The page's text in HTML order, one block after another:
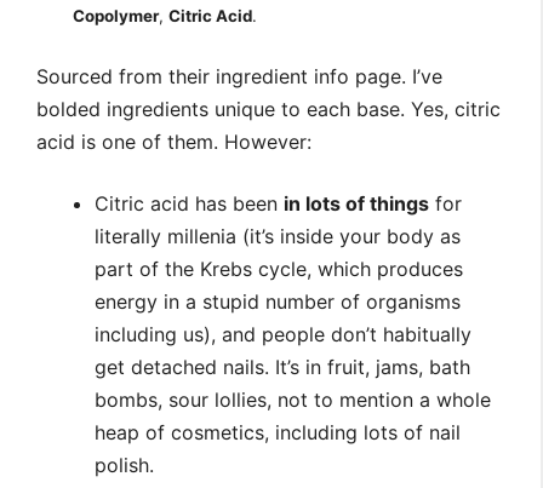
Copolymer, Citric Acid.
Sourced from their ingredient info page. I’ve
bolded ingredients unique to each base. Yes, citric
acid is one of them. However:
Citric acid has been in lots of things for
literally millenia (it’s inside your body as
part of the Krebs cycle, which produces
energy in a stupid number of organisms
including us), and people don’t habitually
get detached nails. It’s in fruit, jams, bath
bombs, sour lollies, not to mention a whole
heap of cosmetics, including lots of nail
polish.